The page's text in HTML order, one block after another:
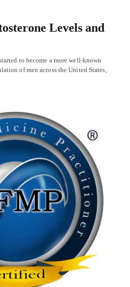
Levels and
to become a more well-known
of men across the United States,